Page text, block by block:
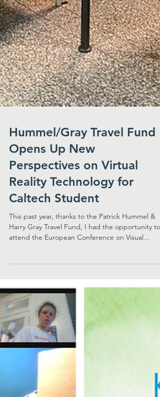
Hummel/Gray Travel Fund
Opens Up New
Perspectives on Virtual
Reality Technology for
Caltech Student
This past year, thanks to the Patrick Hummel &